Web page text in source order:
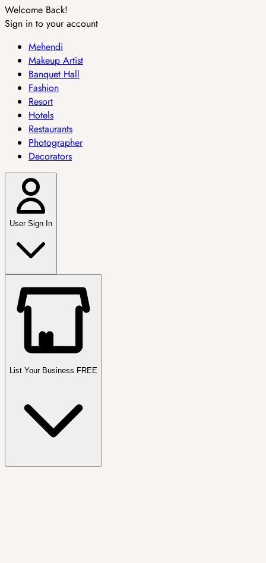
Welcome Back!
Sign in to your account
Mehendi
Makeup Artist
Banquet Hall
Fashion
Resort
Hotels
Restaurants
Photographer
Decorators
User Sign In
List Your Business FREE